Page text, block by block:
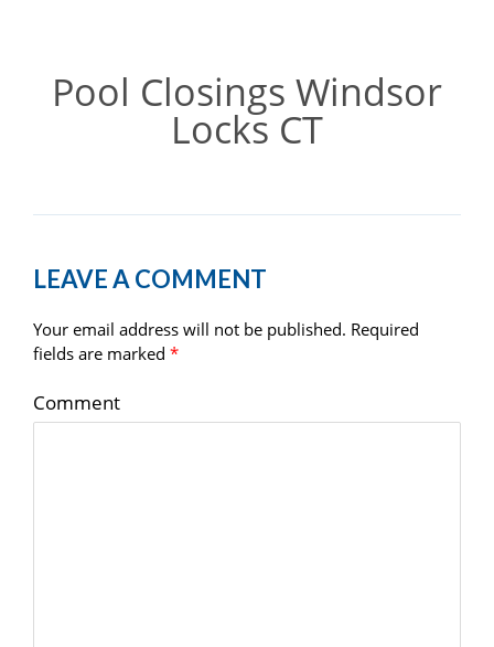
Pool Closings Windsor
Locks CT
LEAVE A COMMENT
Your email address will not be published. Required
fields are marked *
Comment